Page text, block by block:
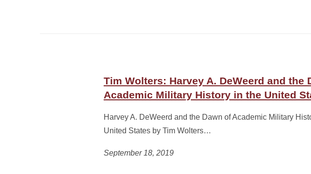
Tim Wolters: Harvey A. DeWeerd and the
Academic Military History in the United
Harvey A. DeWeerd and the Dawn of Academic Military
United States by Tim Wolters…
September 18, 2019